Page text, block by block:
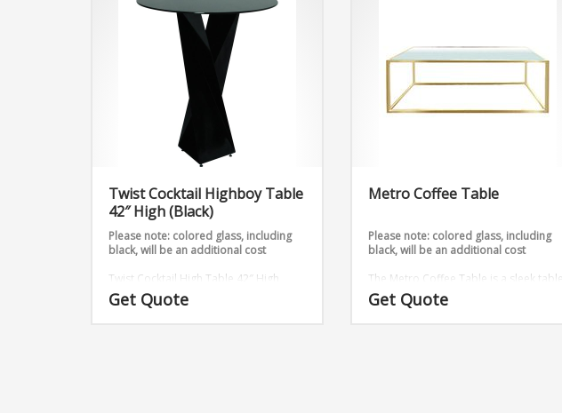
Twist Cocktail Highboy Table
42″ High (Black)
Please note: colored glass, including
black, will be an additional cost
Twist Cocktail High Table 42″ High
(Black) takes 2 metal sheets and twists
them into an outstanding design. Add
Get Quote
Metro Coffee Table
Please note: colored glass, including
black, will be an additional cost
The Metro Coffee Table is a sleek table
with that comes in gold and silver.
Dimensions: W48″ x D18″ x H18″
Get Quote